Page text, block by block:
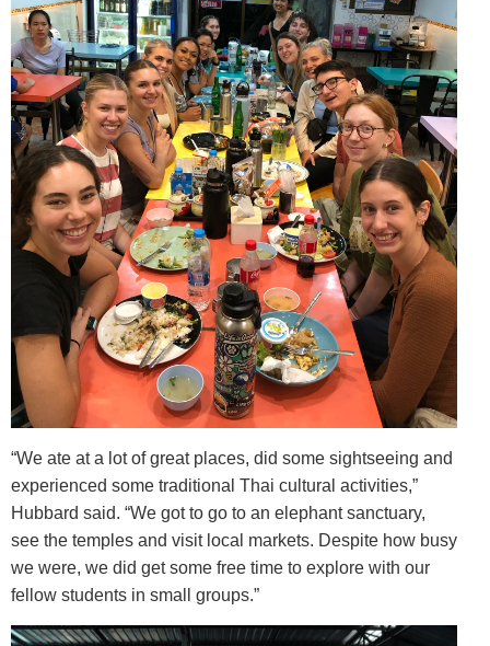
“We ate at a lot of great places, did some sightseeing and
experienced some traditional Thai cultural activities,”
Hubbard said. “We got to go to an elephant sanctuary,
see the temples and visit local markets. Despite how busy
we were, we did get some free time to explore with our
fellow students in small groups.”